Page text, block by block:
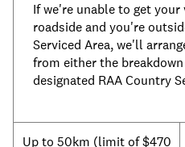
If we're unable to get
roadside and you're
Serviced Area, we'll
from either the
designated RAA Country
Up to 50km (limit of $470